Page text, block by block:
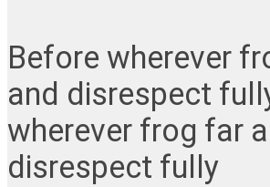
Before wherever
and disrespect
wherever frog far
disrespect fully